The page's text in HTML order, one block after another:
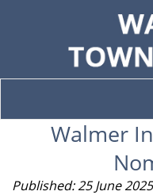
Walmer
Published: 25 June 2025